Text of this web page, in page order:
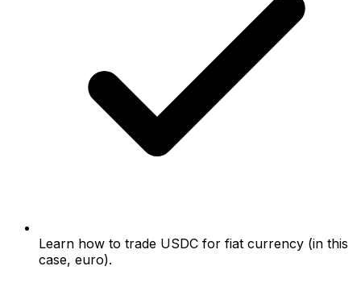
Learn how to trade USDC for fiat currency (in this
case, euro).